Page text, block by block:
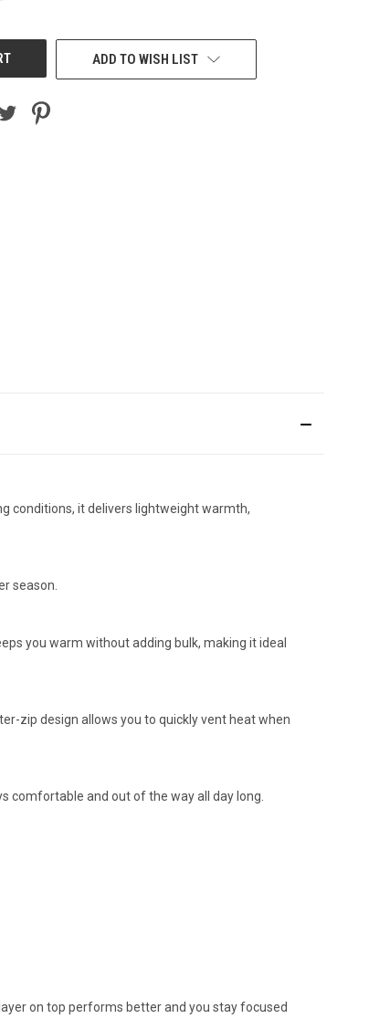
ADD TO WISH LIST
conditions, it delivers lightweight warmth,
season.
you warm without adding bulk, making it ideal
zip design allows you to quickly vent heat when
comfortable and out of the way all day long.
on top performs better and you stay focused